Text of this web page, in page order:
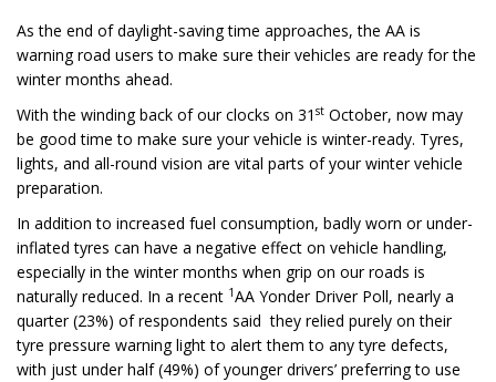
As the end of daylight-saving time approaches, the AA is
warning road users to make sure their vehicles are ready for the
winter months ahead.
With the winding back of our clocks on 31 st October, now may
be good time to make sure your vehicle is winter-ready. Tyres,
lights, and all-round vision are vital parts of your winter vehicle
preparation.
In addition to increased fuel consumption, badly worn or under-
inflated tyres can have a negative effect on vehicle handling,
especially in the winter months when grip on our roads is
naturally reduced. In a recent 1AA Yonder Driver Poll, nearly a
quarter (23%) of respondents said they relied purely on their
tyre pressure warning light to alert them to any tyre defects,
with just under half (49%) of younger drivers’ preferring to use